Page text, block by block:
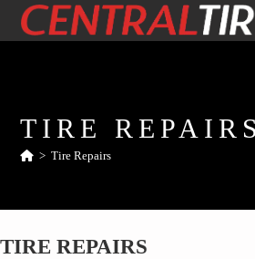
TIRE REPAIRS
> Tire Repairs
TIRE REPAIRS